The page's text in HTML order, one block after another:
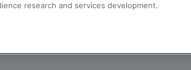
research and services development.